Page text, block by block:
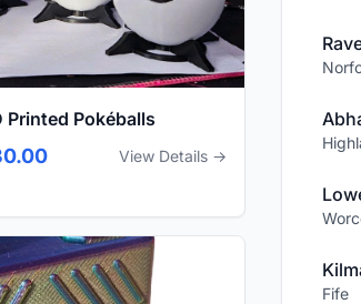
Printed Pokéballs
View Details →
Fife